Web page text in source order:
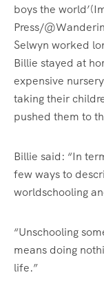
boys the world’
Press/
Selwyn worked
Billie stayed at
expensive
taking their
pushed them to
Billie said: “In
few ways to
worldschooling
“Unschooling
means doing
life.”